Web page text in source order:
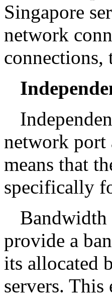
Singapore
network
connections,
network port
means that
specifically
Bandwidth
provide a
its allocated
servers. This